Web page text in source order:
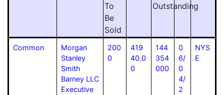
To
Be
Sold
Outstanding
Common
Morgan
Stanley
Smith
Barney LLC
Executive
200
0
419
40.0
0
144
354
000
0
6/
0
4/
2
NYS
E